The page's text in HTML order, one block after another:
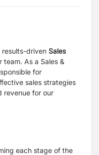
results-driven Sales
team. As a Sales &
for
sales strategies
revenue for our
each stage of the